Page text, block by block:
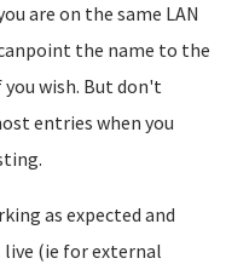
are on the same LAN
the name to the
you wish. But don't
entries when you
as expected and
(ie for external